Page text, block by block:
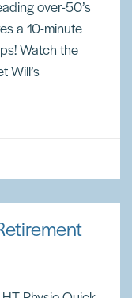
over-50’s
a 10-minute
Watch the
Will’s